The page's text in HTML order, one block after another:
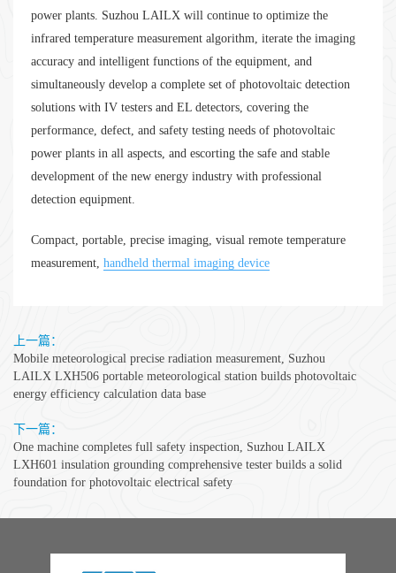
power plants. Suzhou LAILX will continue to optimize the
infrared temperature measurement algorithm, iterate the imaging
accuracy and intelligent functions of the equipment, and
simultaneously develop a complete set of photovoltaic detection
solutions with IV testers and EL detectors, covering the
performance, defect, and safety testing needs of photovoltaic
power plants in all aspects, and escorting the safe and stable
development of the new energy industry with professional
detection equipment.
Compact, portable, precise imaging, visual remote temperature
measurement, handheld thermal imaging device
上一篇：
Mobile meteorological precise radiation measurement, Suzhou
LAILX LXH506 portable meteorological station builds photovoltaic
energy efficiency calculation data base
下一篇：
One machine completes full safety inspection, Suzhou LAILX
LXH601 insulation grounding comprehensive tester builds a solid
foundation for photovoltaic electrical safety